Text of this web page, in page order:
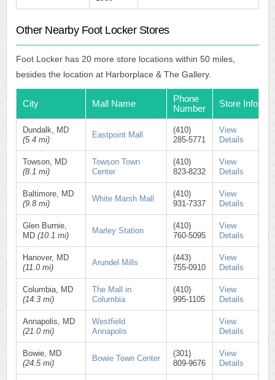
Other Nearby Foot Locker Stores
Foot Locker has 20 more store locations within 50 miles,
besides the location at Harborplace & The Gallery.
City Mall Name
Phone
Number
Store Info
Dundalk, MD
(5.4 mi)
Eastpoint Mall
(410)
285-5771
View
Details
Towson, MD
(8.1 mi)
Towson Town
Center
(410)
823-8232
View
Details
Baltimore, MD
(9.8 mi)
White Marsh Mall
(410)
931-7337
View
Details
Glen Burnie,
MD (10.1 mi)
Marley Station
(410)
760-5095
View
Details
Hanover, MD
(11.0 mi)
Arundel Mills
(443)
755-0910
View
Details
Columbia, MD
(14.3 mi)
The Mall in
Columbia
(410)
995-1105
View
Details
Annapolis, MD
(21.0 mi)
Westfield
Annapolis
View
Details
Bowie, MD
(24.5 mi)
Bowie Town Center
(301)
809-9676
View
Details